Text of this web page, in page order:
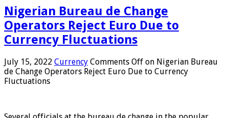
Nigerian Bureau de Change
Operators Reject Euro Due to
Currency Fluctuations
July 15, 2022 Currency Comments Off on Nigerian Bureau
de Change Operators Reject Euro Due to Currency
Fluctuations